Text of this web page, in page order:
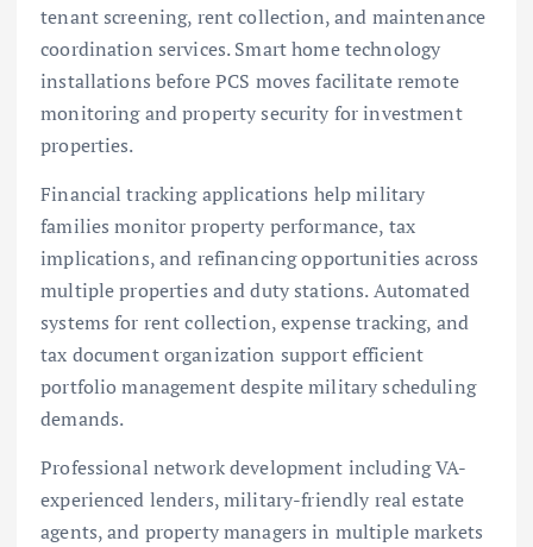
tenant screening, rent collection, and maintenance
coordination services. Smart home technology
installations before PCS moves facilitate remote
monitoring and property security for investment
properties.
Financial tracking applications help military
families monitor property performance, tax
implications, and refinancing opportunities across
multiple properties and duty stations. Automated
systems for rent collection, expense tracking, and
tax document organization support efficient
portfolio management despite military scheduling
demands.
Professional network development including VA-
experienced lenders, military-friendly real estate
agents, and property managers in multiple markets